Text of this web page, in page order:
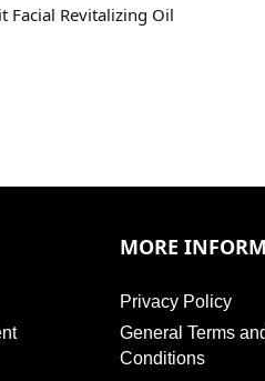
Facial Revitalizing Oil
MORE
Privacy Policy
General Terms
Conditions